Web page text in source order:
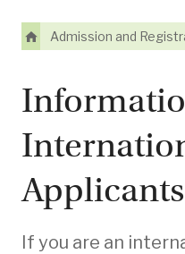
Admission and
If you are an